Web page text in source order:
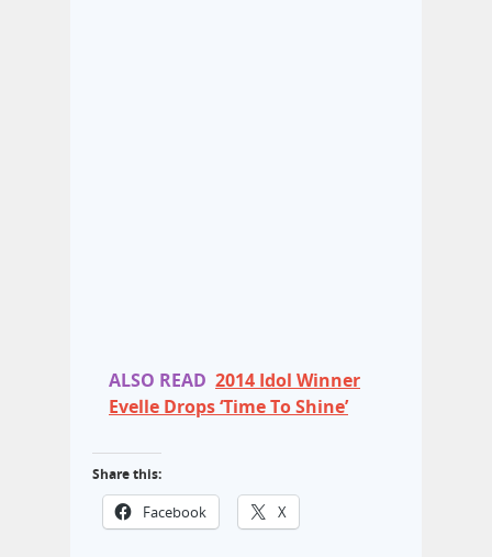
ALSO READ 2014 Idol Winner
Evelle Drops ‘Time To Shine’
Share this:
Facebook X